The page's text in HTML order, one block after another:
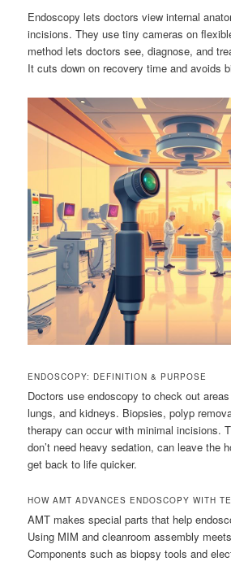
Endoscopy lets doctors view internal
incisions. They use tiny cameras on
method lets doctors see, diagnose, and
It cuts down on recovery time and avoids
ENDOSCOPY: DEFINITION & PURPOSE
Doctors use endoscopy to check out
lungs, and kidneys. Biopsies, polyp
therapy can occur with minimal incisions.
don’t need heavy sedation, can leave the
get back to life quicker.
HOW AMT ADVANCES ENDOSCOPY WITH
AMT makes special parts that help
Using MIM and cleanroom assembly
Components such as biopsy tools and